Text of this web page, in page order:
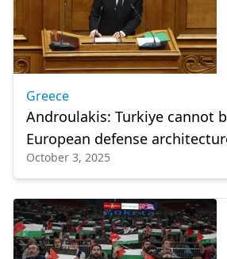
Greece
Androulakis: Turkiye cannot
European defense
October 3, 2025